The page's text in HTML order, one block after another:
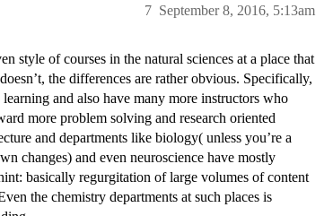
September 8, 2016, 5:13am
7
style of courses in the natural sciences at a place that
the differences are rather obvious. Specifically,
and also have many more instructors who
more problem solving and research oriented
and departments like biology( unless you’re a
changes) and even neuroscience have mostly
basically regurgitation of large volumes of content
the chemistry departments at such places is